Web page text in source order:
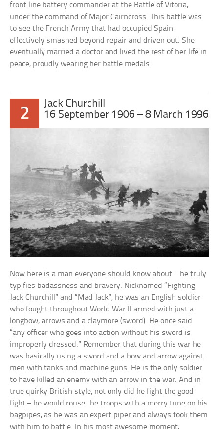
front line battery commander at the Battle of Vitoria,
under the command of Major Cairncross. This battle was
to see the French Army that had occupied Spain
effectively smashed beyond repair and driven out. She
eventually married a doctor and lived the rest of her life in
peace, proudly wearing her battle medals.
2
Jack Churchill
16 September 1906 – 8 March 1996
Now here is a man everyone should know about – he truly
typifies badassness and bravery. Nicknamed “Fighting
Jack Churchill” and “Mad Jack”, he was an English soldier
who fought throughout World War II armed with just a
longbow, arrows and a claymore (sword). He once said
“any officer who goes into action without his sword is
improperly dressed.” Remember that during this war he
was basically using a sword and a bow and arrow against
men with tanks and machine guns. He is the only soldier
to have killed an enemy with an arrow in the war. And in
true quirky British style, not only did he fight the good
fight – he would rouse the troops with a merry tune on his
bagpipes, as he was an expert piper and always took them
with him to battle. In his most awesome moment,